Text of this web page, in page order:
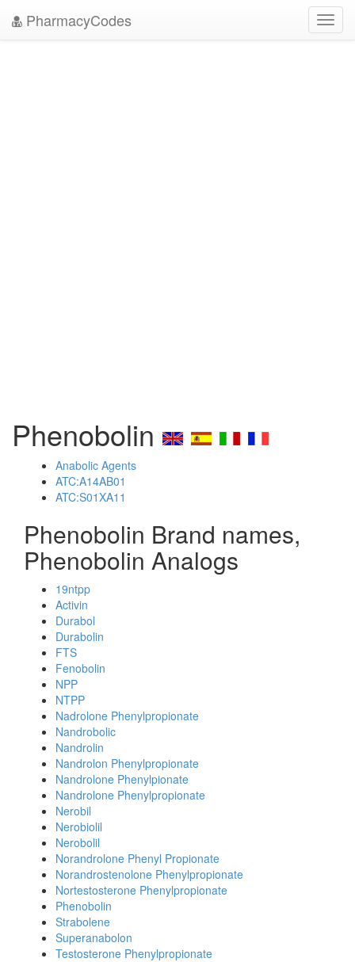
PharmacyCodes
Phenobolin
Anabolic Agents
ATC:A14AB01
ATC:S01XA11
Phenobolin Brand names,
Phenobolin Analogs
19ntpp
Activin
Durabol
Durabolin
FTS
Fenobolin
NPP
NTPP
Nadrolone Phenylpropionate
Nandrobolic
Nandrolin
Nandrolon Phenylpropionate
Nandrolone Phenylpionate
Nandrolone Phenylpropionate
Nerobil
Nerobiolil
Nerobolil
Norandrolone Phenyl Propionate
Norandrostenolone Phenylpropionate
Nortestosterone Phenylpropionate
Phenobolin
Strabolene
Superanabolon
Testosterone Phenylpropionate